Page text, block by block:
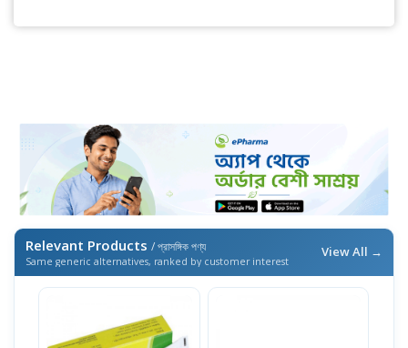
Relevant Products / প্রাসঙ্গিক পণ্য
Same generic alternatives, ranked by customer interest
View All →